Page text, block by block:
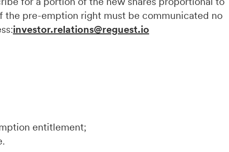
the pre-emption right must be communicated no
investor.relations@reguest.io
entitlement;